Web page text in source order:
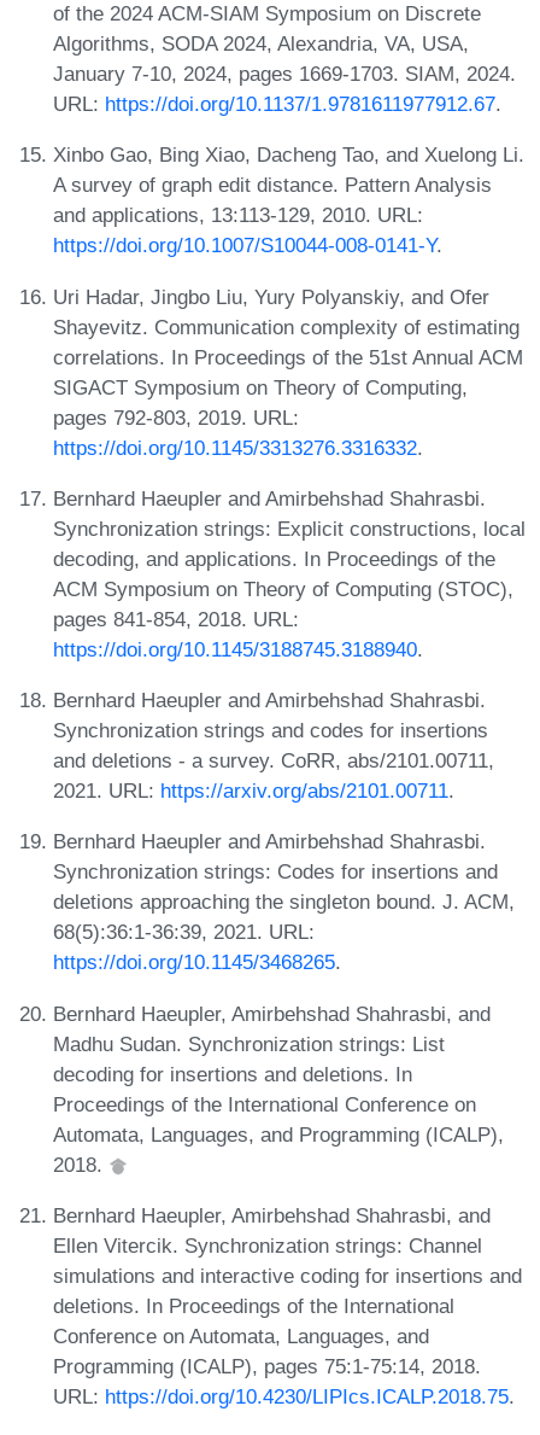
of the 2024 ACM-SIAM Symposium on Discrete
Algorithms, SODA 2024, Alexandria, VA, USA,
January 7-10, 2024, pages 1669-1703. SIAM, 2024.
URL: https://doi.org/10.1137/1.9781611977912.67.
Xinbo Gao, Bing Xiao, Dacheng Tao, and Xuelong Li.
A survey of graph edit distance. Pattern Analysis
and applications, 13:113-129, 2010. URL:
https://doi.org/10.1007/S10044-008-0141-Y.
Uri Hadar, Jingbo Liu, Yury Polyanskiy, and Ofer
Shayevitz. Communication complexity of estimating
correlations. In Proceedings of the 51st Annual ACM
SIGACT Symposium on Theory of Computing,
pages 792-803, 2019. URL:
https://doi.org/10.1145/3313276.3316332.
Bernhard Haeupler and Amirbehshad Shahrasbi.
Synchronization strings: Explicit constructions, local
decoding, and applications. In Proceedings of the
ACM Symposium on Theory of Computing (STOC),
pages 841-854, 2018. URL:
https://doi.org/10.1145/3188745.3188940.
Bernhard Haeupler and Amirbehshad Shahrasbi.
Synchronization strings and codes for insertions
and deletions - a survey. CoRR, abs/2101.00711,
2021. URL: https://arxiv.org/abs/2101.00711.
Bernhard Haeupler and Amirbehshad Shahrasbi.
Synchronization strings: Codes for insertions and
deletions approaching the singleton bound. J. ACM,
68(5):36:1-36:39, 2021. URL:
https://doi.org/10.1145/3468265.
Bernhard Haeupler, Amirbehshad Shahrasbi, and
Madhu Sudan. Synchronization strings: List
decoding for insertions and deletions. In
Proceedings of the International Conference on
Automata, Languages, and Programming (ICALP),
2018.
Bernhard Haeupler, Amirbehshad Shahrasbi, and
Ellen Vitercik. Synchronization strings: Channel
simulations and interactive coding for insertions and
deletions. In Proceedings of the International
Conference on Automata, Languages, and
Programming (ICALP), pages 75:1-75:14, 2018.
URL: https://doi.org/10.4230/LIPIcs.ICALP.2018.75.